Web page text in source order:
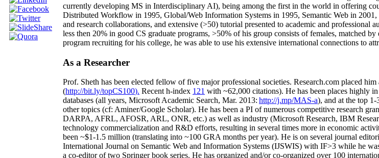
currently developing MS in Interdisciplinary AI), being among the first in the world in offering
Distributed Workflow in 1995, Global/Web Information Systems in 1995, Semantic Web in
and research collaborations, and extensive (>50) tutorial presented to academic and
less then 20% in good CS graduate programs, >50% of his group consists of females, matched
program recruiting for his college, he was able to use his extensive international connections to
As a Researcher
Prof. Sheth has been elected fellow offive major professional societies. Research.com placed him
(http://bit.ly/topCS100). Recent h-index 121 with ~62,000 citations). He has been places highly
databases (all years, Microsoft Academic Search, Mar. 2013: http://j.mp/MAS-a), and at the top 1-
other topics (cf: Aminer/Google Scholar). He has been a PI ofnumerous competitive research
DARPA, AFRL, AFOSR, ARL, ONR, etc.) as well as industry (Microsoft Research, IBM
technology commercialization and R&D efforts, resulting in several times more in economic
been ~$1-1.5 million (translating into ~100 GRA months per year). He is on several journal
International Journal on Semantic Web and Information Systems (IJSWIS) with IF>3 while he
a co-editor of two Springer book series. He has organized and/or co-organized over 100